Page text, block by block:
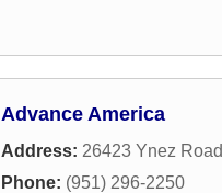
Advance America
Address: 26423 Ynez Road
Phone: (951) 296-2250